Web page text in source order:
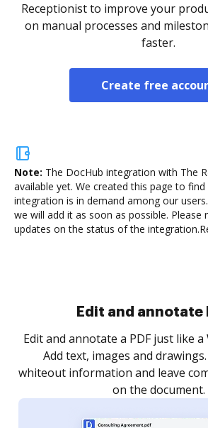
Receptionist to improve your
on manual processes and
faster.
Create free
Note: The DocHub integration with The
available yet. We created this page to
integration is in demand among our
we will add it as soon as possible.
updates on the status of the integration.
Sign and collect
Sign a document yourself and
as you need to get it signed. Set
notified every time your